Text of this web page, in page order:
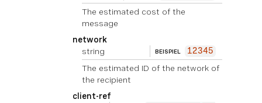
The estimated cost of the
message
network
string
BEISPIEL 12345
The estimated ID of the network of
the recipient
client-ref